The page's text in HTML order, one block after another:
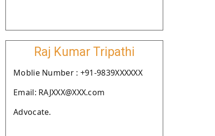
Raj Kumar Tripathi
Moblie Number : +91-9839XXXXXX
Email: RAJXXX@XXX.com
Advocate.